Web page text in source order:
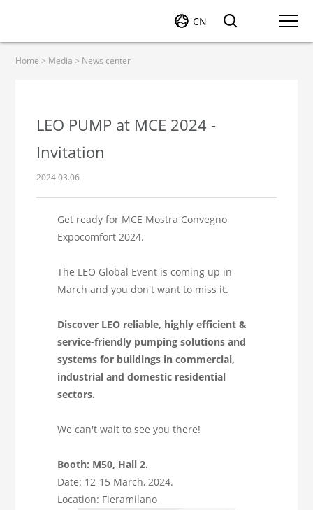
CN
Home > Media > News center
LEO PUMP at MCE 2024 -
Invitation
2024.03.06
Get ready for MCE Mostra Convegno
Expocomfort 2024.
The LEO Global Event is coming up in
March and you don't want to miss it.
Discover LEO reliable, highly efficient &
service-friendly pumping solutions and
systems for buildings in commercial,
industrial and domestic residential
sectors.
We can't wait to see you there!
Booth: M50, Hall 2.
Date: 12-15 March, 2024.
Location: Fieramilano